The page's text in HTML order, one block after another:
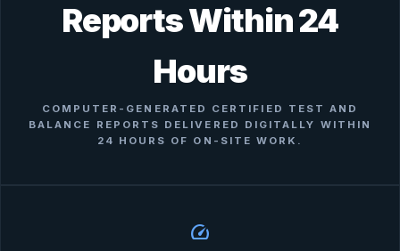
Reports Within 24
Hours
COMPUTER-GENERATED CERTIFIED TEST AND
BALANCE REPORTS DELIVERED DIGITALLY WITHIN
24 HOURS OF ON-SITE WORK.
speed